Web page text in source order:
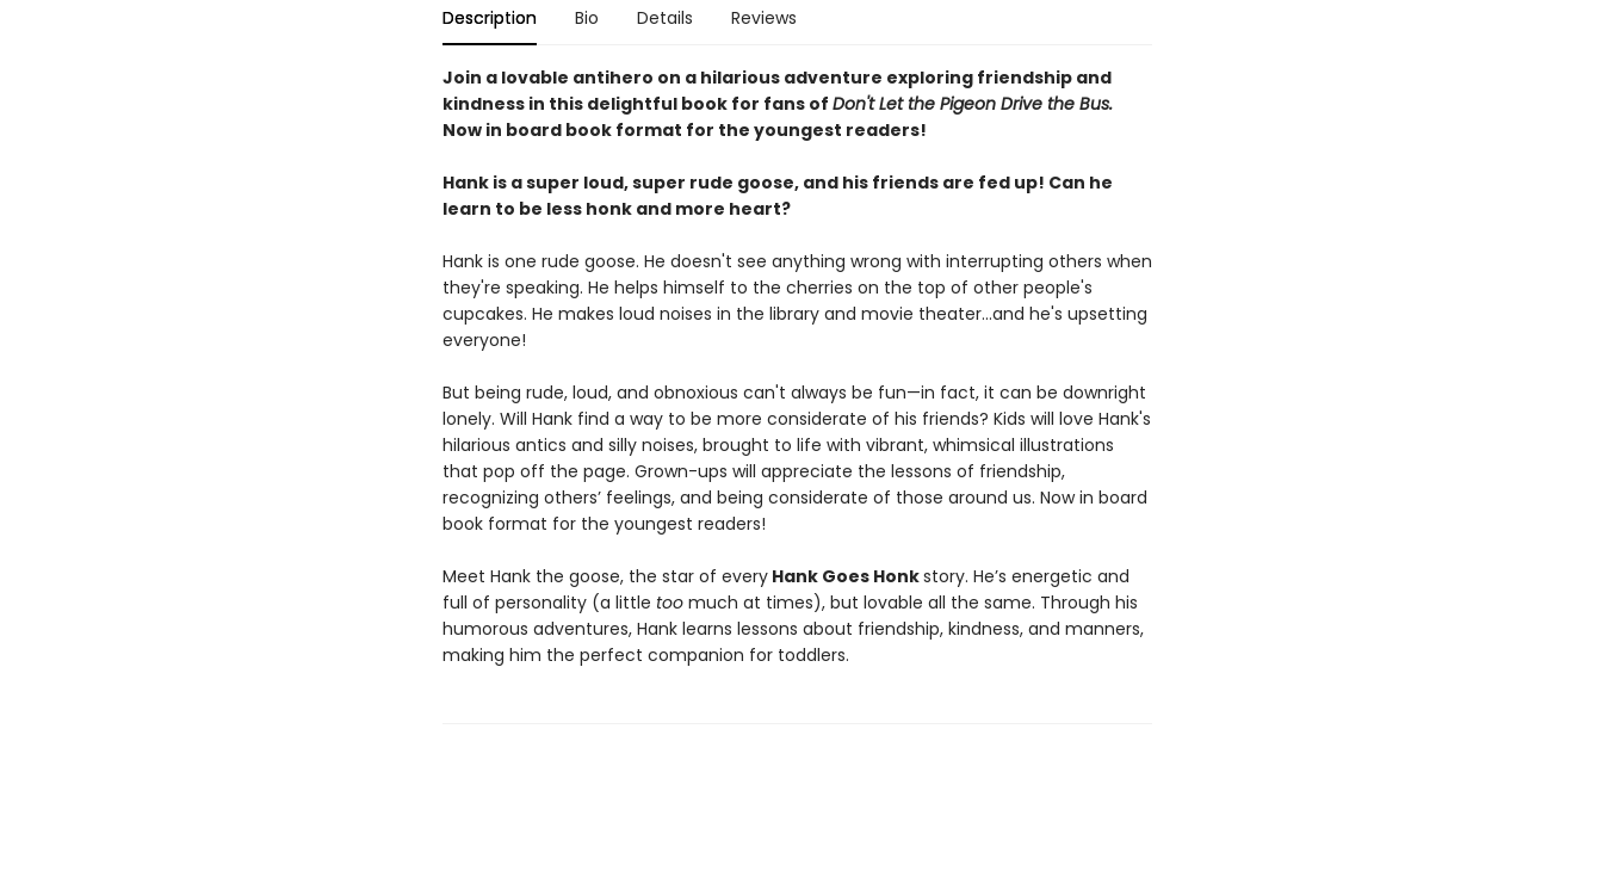
Description Bio Details Reviews
Join a lovable antihero on a hilarious adventure exploring friendship and
kindness in this delightful book for fans of Don't Let the Pigeon Drive the Bus.
Now in board book format for the youngest readers!
Hank is a super loud, super rude goose, and his friends are fed up! Can he
learn to be less honk and more heart?
Hank is one rude goose. He doesn't see anything wrong with interrupting others when
they're speaking. He helps himself to the cherries on the top of other people's
cupcakes. He makes loud noises in the library and movie theater...and he's upsetting
everyone!
But being rude, loud, and obnoxious can't always be fun—in fact, it can be downright
lonely. Will Hank find a way to be more considerate of his friends? Kids will love Hank's
hilarious antics and silly noises, brought to life with vibrant, whimsical illustrations
that pop off the page. Grown-ups will appreciate the lessons of friendship,
recognizing others’ feelings, and being considerate of those around us. Now in board
book format for the youngest readers!
Meet Hank the goose, the star of everyHank Goes Honkstory. He’s energetic and
full of personality (a little toomuch at times), but lovable all the same. Through his
humorous adventures, Hank learns lessons about friendship, kindness, and manners,
making him the perfect companion for toddlers.